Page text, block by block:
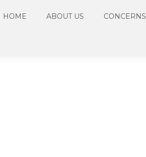
HOME ABOUT US CONCERNS